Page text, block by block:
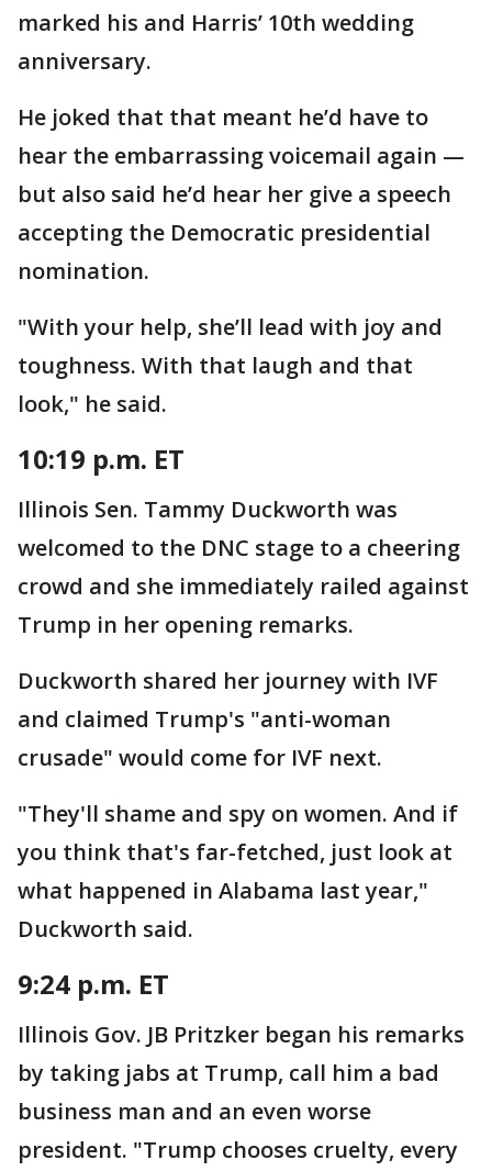
marked his and Harris’ 10th wedding
anniversary.
He joked that that meant he’d have to
hear the embarrassing voicemail again —
but also said he’d hear her give a speech
accepting the Democratic presidential
nomination.
"With your help, she’ll lead with joy and
toughness. With that laugh and that
look," he said.
10:19 p.m. ET
Illinois Sen. Tammy Duckworth was
welcomed to the DNC stage to a cheering
crowd and she immediately railed against
Trump in her opening remarks.
Duckworth shared her journey with IVF
and claimed Trump's "anti-woman
crusade" would come for IVF next.
"They'll shame and spy on women. And if
you think that's far-fetched, just look at
what happened in Alabama last year,"
Duckworth said.
9:24 p.m. ET
Illinois Gov. JB Pritzker began his remarks
by taking jabs at Trump, call him a bad
business man and an even worse
president. "Trump chooses cruelty, every